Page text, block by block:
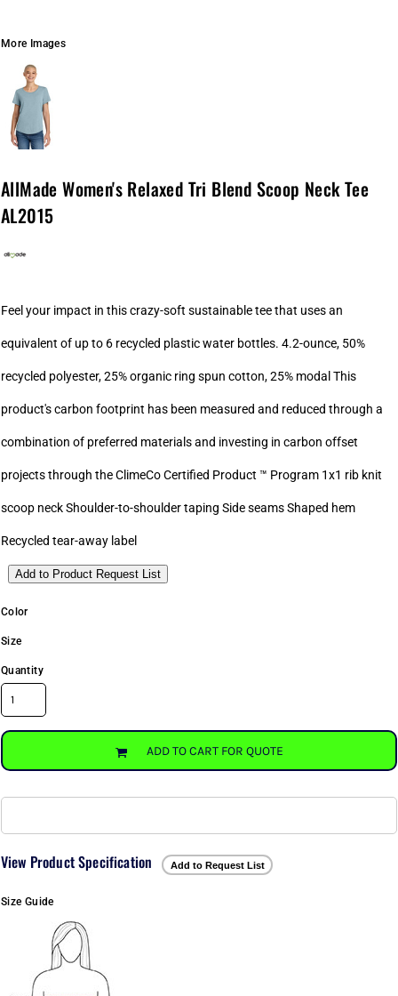
More Images
AllMade Women's Relaxed Tri Blend Scoop Neck Tee
AL2015
Feel your impact in this crazy-soft sustainable tee that uses an
equivalent of up to 6 recycled plastic water bottles. 4.2-ounce, 50%
recycled polyester, 25% organic ring spun cotton, 25% modal This
product's carbon footprint has been measured and reduced through a
combination of preferred materials and investing in carbon offset
projects through the ClimeCo Certified Product ™ Program 1x1 rib knit
scoop neck Shoulder-to-shoulder taping Side seams Shaped hem
Recycled tear-away label
Add to Product Request List
Color
Size
Quantity
ADD TO CART FOR QUOTE
View Product Specification Add to Request List
Size Guide